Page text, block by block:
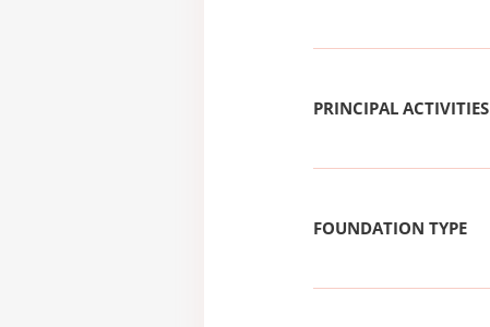
PRINCIPAL ACTIVITIES
FOUNDATION TYPE